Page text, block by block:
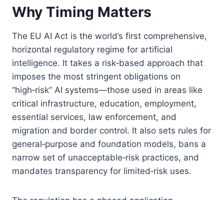
Why Timing Matters
The EU AI Act is the world’s first comprehensive,
horizontal regulatory regime for artificial
intelligence. It takes a risk‑based approach that
imposes the most stringent obligations on
“high‑risk” AI systems—those used in areas like
critical infrastructure, education, employment,
essential services, law enforcement, and
migration and border control. It also sets rules for
general‑purpose and foundation models, bans a
narrow set of unacceptable‑risk practices, and
mandates transparency for limited‑risk uses.